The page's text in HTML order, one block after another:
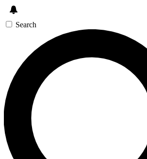
Search